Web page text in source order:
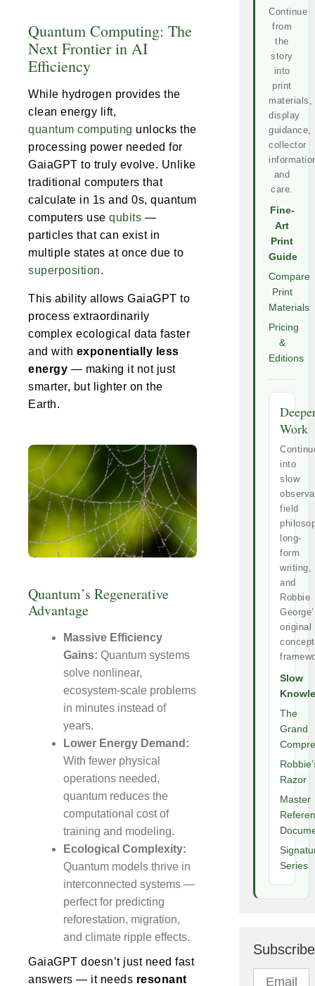
Quantum Computing: The
Next Frontier in AI
Efficiency
While hydrogen provides the
clean energy lift,
quantum computing unlocks the
processing power needed for
GaiaGPT to truly evolve. Unlike
traditional computers that
calculate in 1s and 0s, quantum
computers use qubits —
particles that can exist in
multiple states at once due to
superposition.
This ability allows GaiaGPT to
process extraordinarily
complex ecological data faster
and with exponentially less
energy — making it not just
smarter, but lighter on the
Earth.
Quantum’s Regenerative
Advantage
Massive Efficiency
Gains: Quantum systems
solve nonlinear,
ecosystem-scale problems
in minutes instead of
years.
Lower Energy Demand:
With fewer physical
operations needed,
quantum reduces the
computational cost of
training and modeling.
Ecological Complexity:
Quantum models thrive in
interconnected systems —
perfect for predicting
reforestation, migration,
and climate ripple effects.
GaiaGPT doesn’t just need fast
answers — it needs resonant
Continue
from
the
story
into
print
materials,
display
guidance,
collector
and
care.
Fine-
Art
Print
Guide
Compare
Print
Materials
Pricing
&
Editions
Work
into
slow
field
long-
form
writing,
and
Robbie
original
Slow
The
Grand
Razor
Master
Series
Subscribe